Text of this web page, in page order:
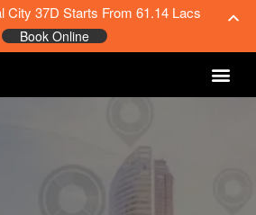
City 37D Starts From 61.14 Lacs
Book Online